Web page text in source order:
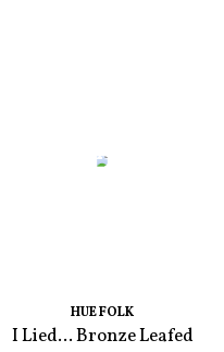
HUE FOLK
I Lied... Bronze Leafed